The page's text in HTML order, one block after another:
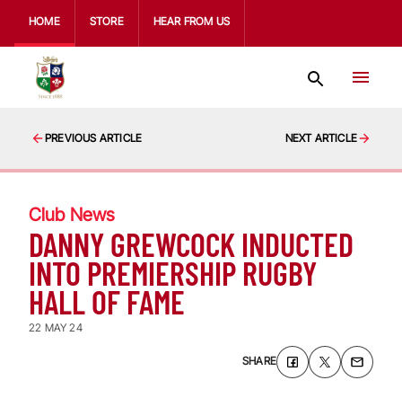
HOME STORE HEAR FROM US
PREVIOUS ARTICLE NEXT ARTICLE
Club News
DANNY GREWCOCK INDUCTED
INTO PREMIERSHIP RUGBY
HALL OF FAME
22 MAY 24
SHARE